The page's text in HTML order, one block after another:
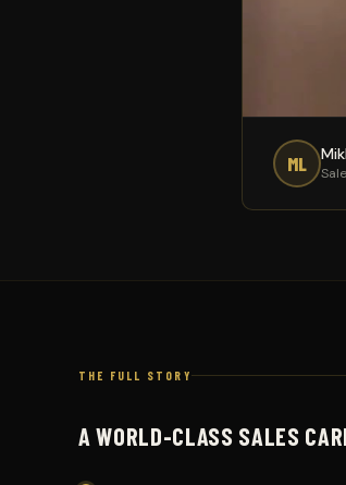
ML
THE FULL STORY
A WORLD-CLASS SALES